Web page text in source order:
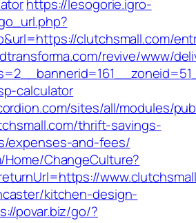
https://lesogorie.igro-
clutchsmall.com/
revive/www/
calculator
sites/all/modules/
thrift-savings-
expenses-and-fees/
ChangeCulture?
kitchen-design-
povar.biz/go/?